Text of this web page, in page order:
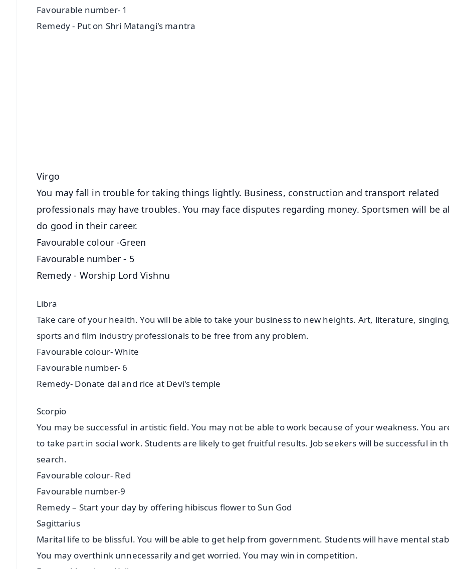
Favourable number- 1
Remedy - Put on Shri Matangi's mantra
Virgo
You may fall in trouble for taking things lightly. Business, construction and transport related
professionals may have troubles. You may face disputes regarding money. Sportsmen will be
do good in their career.
Favourable colour -Green
Favourable number - 5
Remedy - Worship Lord Vishnu
Libra
Take care of your health. You will be able to take your business to new heights. Art, literature,
sports and film industry professionals to be free from any problem.
Favourable colour- White
Favourable number- 6
Remedy- Donate dal and rice at Devi's temple
Scorpio
You may be successful in artistic field. You may not be able to work because of your weakness. You
to take part in social work. Students are likely to get fruitful results. Job seekers will be successful in
search.
Favourable colour- Red
Favourable number-9
Remedy – Start your day by offering hibiscus flower to Sun God
Sagittarius
Marital life to be blissful. You will be able to get help from government. Students will have mental
You may overthink unnecessarily and get worried. You may win in competition.